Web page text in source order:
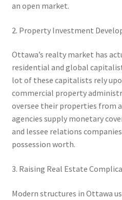
an open market.
2. Property Investment
Ottawa’s realty market has
residential and global
lot of these capitalists rely
commercial property
oversee their properties from
agencies supply monetary
and lessee relations
possession worth.
3. Raising Real Estate
Modern structures in Ottawa